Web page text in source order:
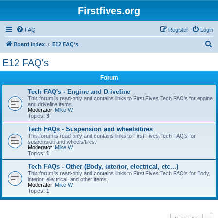
Firstfives.org
FAQ Login
Register
Board index E12 FAQ's
E12 FAQ's
Forum
Tech FAQ's - Engine and Driveline
This forum is read-only and contains links to First Fives Tech FAQ's for engine
and driveline items.
Moderator: Mike W.
Topics: 3
Tech FAQs - Suspension and wheels/tires
This forum is read-only and contains links to First Fives Tech FAQ's for
suspension and wheels/tires.
Moderator: Mike W.
Topics: 1
Tech FAQs - Other (Body, interior, electrical, etc...)
This forum is read-only and contains links to First Fives Tech FAQ's for Body,
interior, electrical, and other items.
Moderator: Mike W.
Topics: 1